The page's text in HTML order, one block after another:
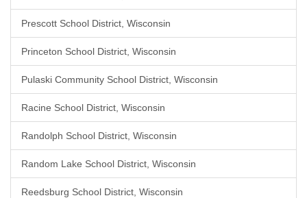
Prescott School District, Wisconsin
Princeton School District, Wisconsin
Pulaski Community School District, Wisconsin
Racine School District, Wisconsin
Randolph School District, Wisconsin
Random Lake School District, Wisconsin
Reedsburg School District, Wisconsin